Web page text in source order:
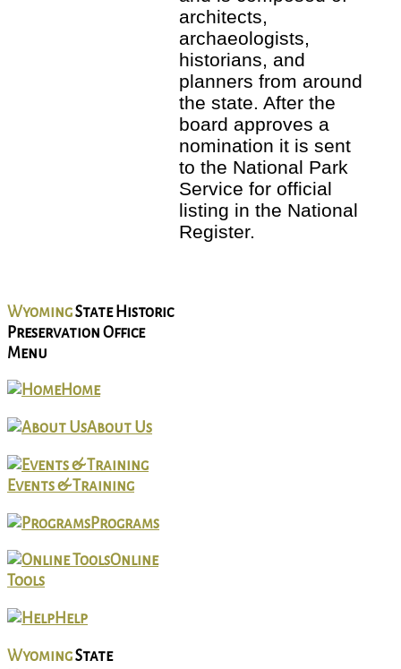
architects,
archaeologists,
historians, and
planners from around
the state. After the
board approves a
nomination it is sent
to the National Park
Service for official
listing in the National
Register.
WyomingState Historic
Preservation Office
Menu
Home
About Us
Events & Training
Programs
Online
Tools
Help
WyomingState